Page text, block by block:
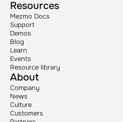
Resources
Mezmo Docs
Support
Demos
Blog
Learn
Events
Resource library
About
Company
News
Culture
Customers